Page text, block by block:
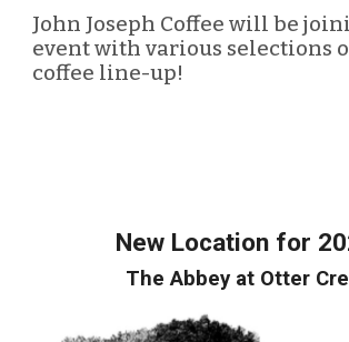
John Joseph Coffee will be
event with various selections
coffee line-up!
New Location for
The Abbey at Otter